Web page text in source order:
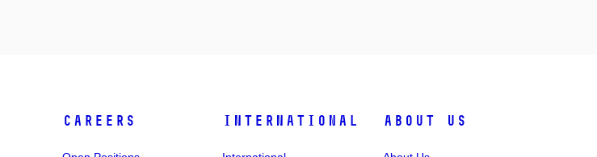
Careers International About Us